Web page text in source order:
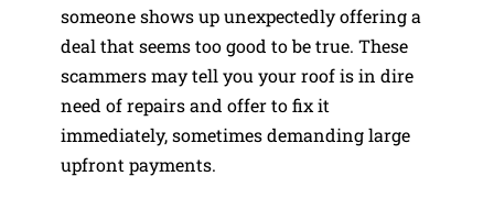
someone shows up unexpectedly offering a
deal that seems too good to be true. These
scammers may tell you your roof is in dire
need of repairs and offer to fix it
immediately, sometimes demanding large
upfront payments.